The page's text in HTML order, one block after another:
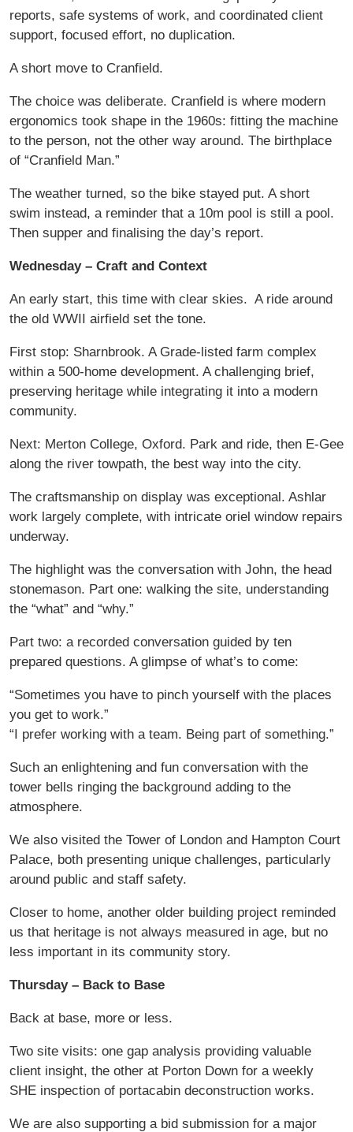
reports, safe systems of work, and coordinated client
support, focused effort, no duplication.
A short move to Cranfield.
The choice was deliberate. Cranfield is where modern
ergonomics took shape in the 1960s: fitting the machine
to the person, not the other way around. The birthplace
of “Cranfield Man.”
The weather turned, so the bike stayed put. A short
swim instead, a reminder that a 10m pool is still a pool.
Then supper and finalising the day’s report.
Wednesday – Craft and Context
An early start, this time with clear skies. A ride around
the old WWII airfield set the tone.
First stop: Sharnbrook. A Grade-listed farm complex
within a 500-home development. A challenging brief,
preserving heritage while integrating it into a modern
community.
Next: Merton College, Oxford. Park and ride, then E-Gee
along the river towpath, the best way into the city.
The craftsmanship on display was exceptional. Ashlar
work largely complete, with intricate oriel window repairs
underway.
The highlight was the conversation with John, the head
stonemason. Part one: walking the site, understanding
the “what” and “why.”
Part two: a recorded conversation guided by ten
prepared questions. A glimpse of what’s to come:
“Sometimes you have to pinch yourself with the places
you get to work.”
“I prefer working with a team. Being part of something.”
Such an enlightening and fun conversation with the
tower bells ringing the background adding to the
atmosphere.
We also visited the Tower of London and Hampton Court
Palace, both presenting unique challenges, particularly
around public and staff safety.
Closer to home, another older building project reminded
us that heritage is not always measured in age, but no
less important in its community story.
Thursday – Back to Base
Back at base, more or less.
Two site visits: one gap analysis providing valuable
client insight, the other at Porton Down for a weekly
SHE inspection of portacabin deconstruction works.
We are also supporting a bid submission for a major